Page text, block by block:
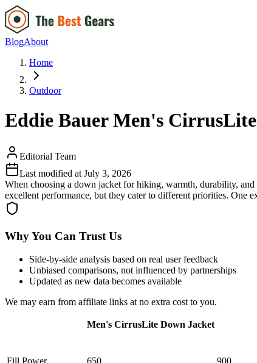
BlogAbout
Home
Outdoor
Eddie Bauer Men's
Editorial Team
Last modified at July 3, 2026
When choosing a down jacket for hiking, warmth, durability,
excellent performance, but they cater to different priorities. One
Why You Can Trust Us
Side-by-side analysis based on real user feedback
Unbiased comparisons, not influenced by partnerships
Updated as new data becomes available
We may earn from affiliate links at no extra cost to you.
Men's CirrusLite Down Jacket